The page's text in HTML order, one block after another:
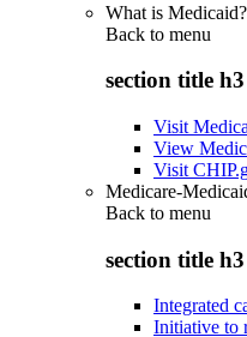
What is Medicaid?
Back to menu
section title h3
Visit
View
Visit
Medicare-
Back to menu
section title h3
Integrated
Initiative to